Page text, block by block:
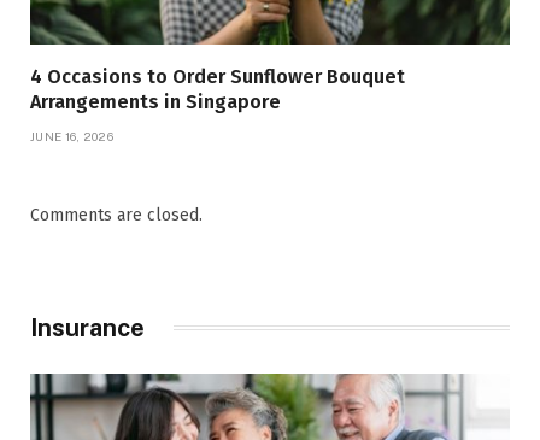
4 Occasions to Order Sunflower Bouquet
Arrangements in Singapore
JUNE 16, 2026
Comments are closed.
Insurance